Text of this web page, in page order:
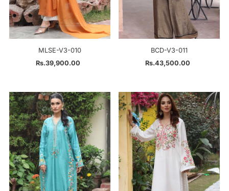
MLSE-V3-010
Regular
Rs.39,900.00
BCD-V3-011
Regular
Rs.43,500.00